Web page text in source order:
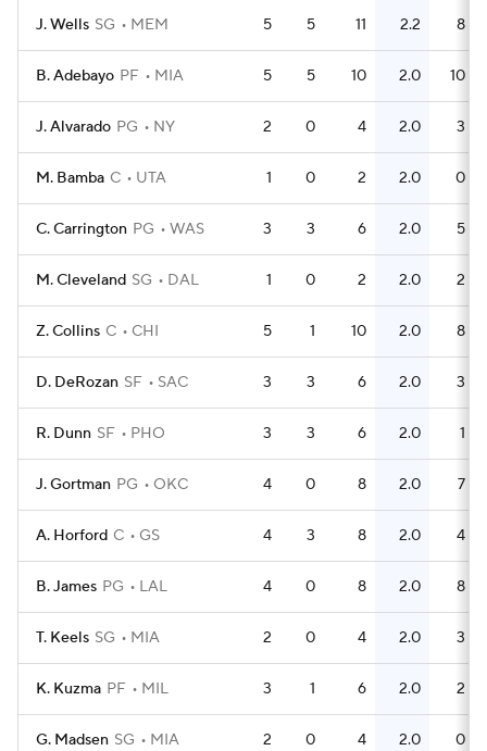
J. Wells SG MEM 5 5 11 2.2 8
B. Adebayo PF MIA 5 5 10 2.0 10
J. Alvarado PG NY 2 0 4 2.0 3
M. Bamba C UTA 1 0 2 2.0 0
C. Carrington PG WAS 3 3 6 2.0 5
M. Cleveland SG DAL 1 0 2 2.0 2
Z. Collins C CHI 5 1 10 2.0 8
D. DeRozan SF SAC 3 3 6 2.0 3
R. Dunn SF PHO 3 3 6 2.0 1
J. Gortman PG OKC 4 0 8 2.0 7
A. Horford C GS 4 3 8 2.0 4
B. James PG LAL 4 0 8 2.0 8
T. Keels SG MIA 2 0 4 2.0 3
K. Kuzma PF MIL 3 1 6 2.0 2
G. Madsen SG MIA 2 0 4 2.0 0